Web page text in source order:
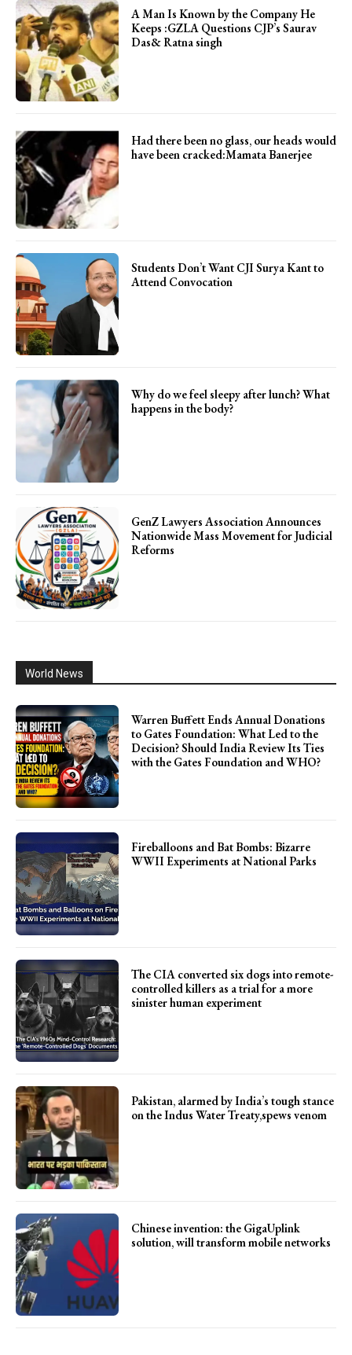
A Man Is Known by the Company He
Keeps :GZLA Questions CJP’s Saurav
Das& Ratna singh
Had there been no glass, our heads would
have been cracked:Mamata Banerjee
Students Don’t Want CJI Surya Kant to
Attend Convocation
Why do we feel sleepy after lunch? What
happens in the body?
GenZ Lawyers Association Announces
Nationwide Mass Movement for Judicial
Reforms
World News
Warren Buffett Ends Annual Donations
to Gates Foundation: What Led to the
Decision? Should India Review Its Ties
with the Gates Foundation and WHO?
Fireballoons and Bat Bombs: Bizarre
WWII Experiments at National Parks
The CIA converted six dogs into remote-
controlled killers as a trial for a more
sinister human experiment
Pakistan, alarmed by India’s tough stance
on the Indus Water Treaty,spews venom
Chinese invention: the GigaUplink
solution, will transform mobile networks